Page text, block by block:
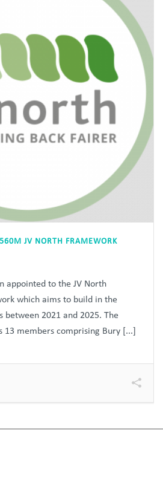
JV NORTH FRAMEWORK
appointed to the JV North
which aims to build in the
between 2021 and 2025. The
13 members comprising Bury [...]